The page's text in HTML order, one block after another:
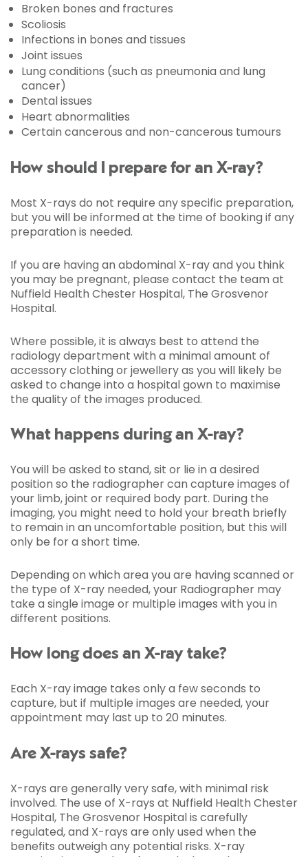
Broken bones and fractures
Scoliosis
Infections in bones and tissues
Joint issues
Lung conditions (such as pneumonia and lung
cancer)
Dental issues
Heart abnormalities
Certain cancerous and non-cancerous tumours
How should I prepare for an X-ray?
Most X-rays do not require any specific preparation,
but you will be informed at the time of booking if any
preparation is needed.
If you are having an abdominal X-ray and you think
you may be pregnant, please contact the team at
Nuffield Health Chester Hospital, The Grosvenor
Hospital.
Where possible, it is always best to attend the
radiology department with a minimal amount of
accessory clothing or jewellery as you will likely be
asked to change into a hospital gown to maximise
the quality of the images produced.
What happens during an X-ray?
You will be asked to stand, sit or lie in a desired
position so the radiographer can capture images of
your limb, joint or required body part. During the
imaging, you might need to hold your breath briefly
to remain in an uncomfortable position, but this will
only be for a short time.
Depending on which area you are having scanned or
the type of X-ray needed, your Radiographer may
take a single image or multiple images with you in
different positions.
How long does an X-ray take?
Each X-ray image takes only a few seconds to
capture, but if multiple images are needed, your
appointment may last up to 20 minutes.
Are X-rays safe?
X-rays are generally very safe, with minimal risk
involved. The use of X-rays at Nuffield Health Chester
Hospital, The Grosvenor Hospital is carefully
regulated, and X-rays are only used when the
benefits outweigh any potential risks. X-ray